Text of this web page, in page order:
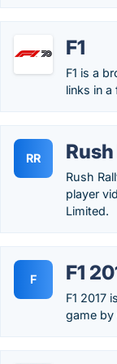
F1
F1 is a
links in a
RR
Rush
player
Limited.
F F1
F1 2017
game by